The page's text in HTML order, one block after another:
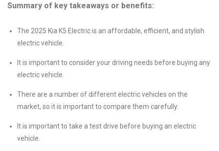
Summary of key takeaways or benefits:
The 2025 Kia K5 Electric is an affordable, efficient, and stylish
electric vehicle.
It is important to consider your driving needs before buying any
electric vehicle.
There are a number of different electric vehicles on the
market, so it is important to compare them carefully.
It is important to take a test drive before buying an electric
vehicle.